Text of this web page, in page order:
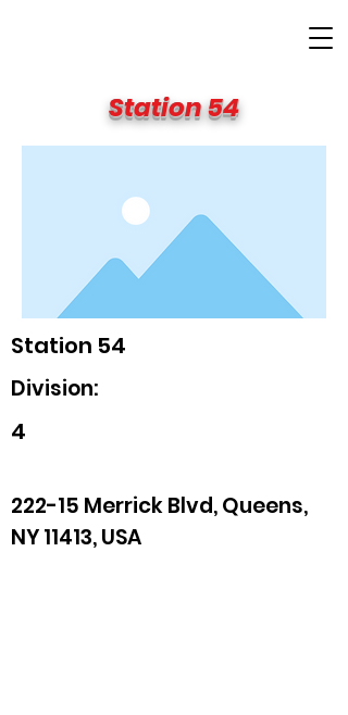
Station 54
Station 54
Division:
4
222-15 Merrick Blvd, Queens,
NY 11413, USA